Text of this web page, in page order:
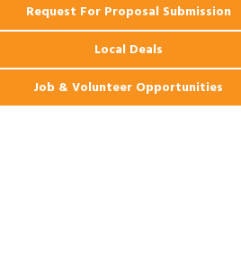
Request For Proposal Submission
Local Deals
Job & Volunteer Opportunities